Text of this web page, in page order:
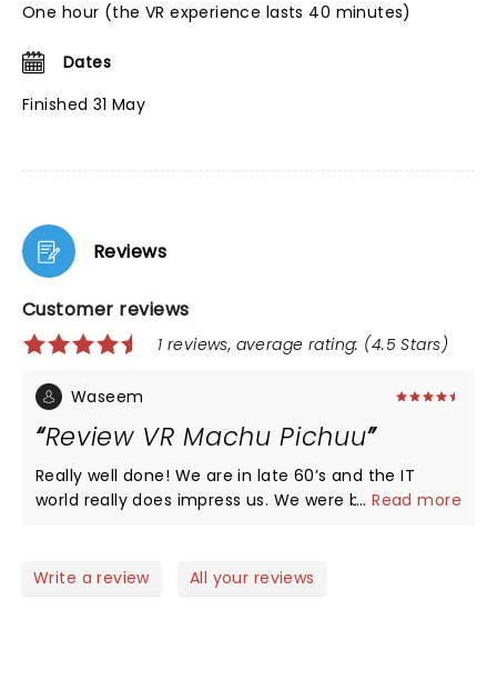
One hour (the VR experience lasts 40 minutes)
Dates
Finished 31 May
Reviews
Customer reviews
1 reviews, average rating: (4.5 Stars)
Waseem
Review VR Machu Pichuu
Really well done! We are in late 60’s and the IT
world really does impress us. We were both
re-experience reliving our time in the Andes with
...Read more
Write a review All your reviews